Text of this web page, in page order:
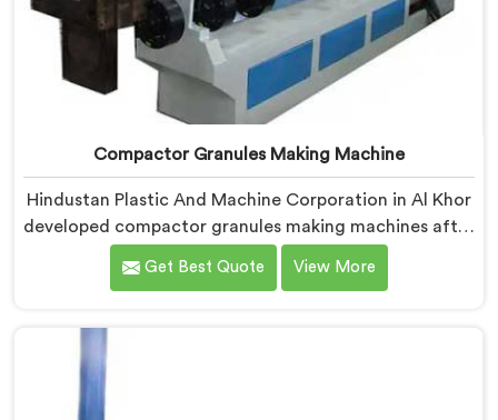
Compactor Granules Making Machine
Hindustan Plastic And Machine Corporation in Al Khor
developed compactor granules making machines after
granule buyers started rejecting output from
processors using poorly integrated compaction
Making Machine Manufacturers in Al Khor, despite
being based in Delhi, we offer our Compactor
compaction became our genuine obsession.
Get Best Quote View More